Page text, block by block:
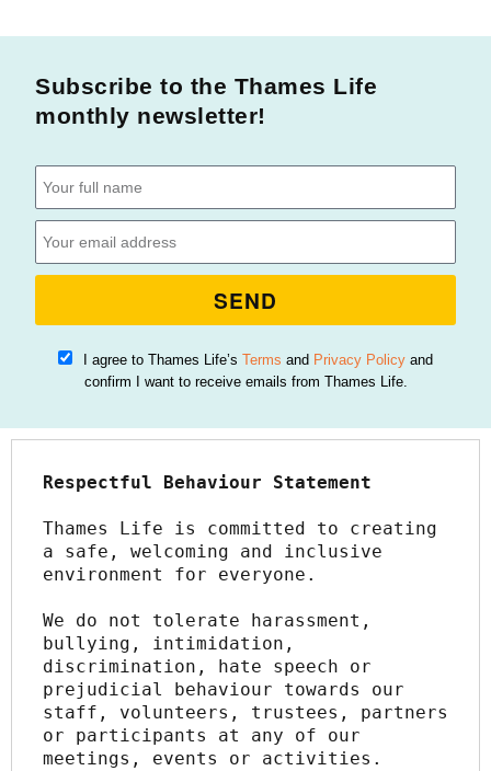
Subscribe to the Thames Life
monthly newsletter!
I agree to Thames Life’sTerms and Privacy Policy and
confirm I want to receive emails from Thames Life.
SEND
Respectful Behaviour Statement
Thames Life is committed to creating
a safe, welcoming and inclusive
environment for everyone.
We do not tolerate harassment,
bullying, intimidation,
discrimination, hate speech or
prejudicial behaviour towards our
staff, volunteers, trustees, partners
or participants at any of our
meetings, events or activities.